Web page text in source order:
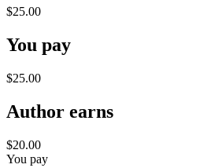
$25.00
You pay
$25.00
Author earns
$20.00
You pay